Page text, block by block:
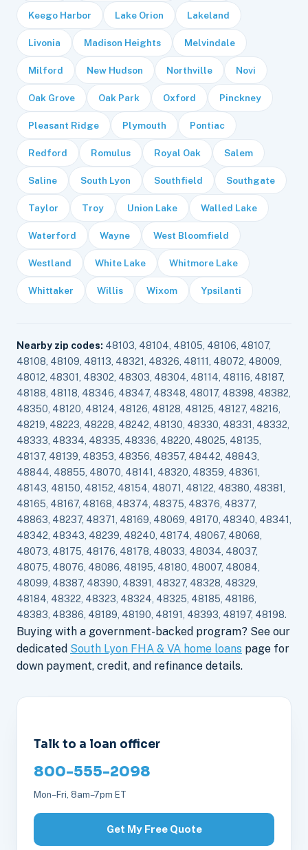
Keego Harbor Lake Orion Lakeland
Livonia Madison Heights Melvindale
Milford New Hudson Northville Novi
Oak Grove Oak Park Oxford Pinckney
Pleasant Ridge Plymouth Pontiac
Redford Romulus Royal Oak Salem
Saline South Lyon Southfield Southgate
Taylor Troy Union Lake Walled Lake
Waterford Wayne West Bloomfield
Westland White Lake Whitmore Lake
Whittaker Willis Wixom Ypsilanti
Nearby zip codes: 48103, 48104, 48105, 48106, 48107,
48108, 48109, 48113, 48321, 48326, 48111, 48072, 48009,
48012, 48301, 48302, 48303, 48304, 48114, 48116, 48187,
48188, 48118, 48346, 48347, 48348, 48017, 48398, 48382,
48350, 48120, 48124, 48126, 48128, 48125, 48127, 48216,
48219, 48223, 48228, 48242, 48130, 48330, 48331, 48332,
48333, 48334, 48335, 48336, 48220, 48025, 48135,
48137, 48139, 48353, 48356, 48357, 48442, 48843,
48844, 48855, 48070, 48141, 48320, 48359, 48361,
48143, 48150, 48152, 48154, 48071, 48122, 48380, 48381,
48165, 48167, 48168, 48374, 48375, 48376, 48377,
48863, 48237, 48371, 48169, 48069, 48170, 48340, 48341,
48342, 48343, 48239, 48240, 48174, 48067, 48068,
48073, 48175, 48176, 48178, 48033, 48034, 48037,
48075, 48076, 48086, 48195, 48180, 48007, 48084,
48099, 48387, 48390, 48391, 48327, 48328, 48329,
48184, 48322, 48323, 48324, 48325, 48185, 48186,
48383, 48386, 48189, 48190, 48191, 48393, 48197, 48198.
Buying with a government-backed program? See our
dedicated South Lyon FHA & VA home loans page for
down payment, credit, and refinance details.
Talk to a loan officer
800-555-2098
Mon–Fri, 8am–7pm ET
Get My Free Quote